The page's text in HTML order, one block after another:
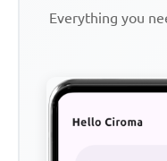
Everything you